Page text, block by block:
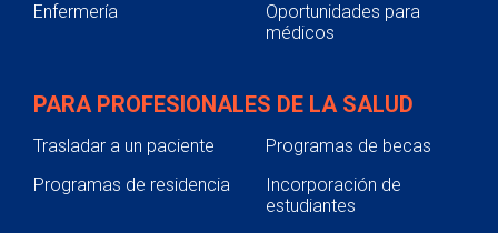
Enfermería
Oportunidades para
médicos
PARA PROFESIONALES DE LA SALUD
Trasladar a un paciente
Programas de becas
Programas de residencia
Incorporación de
estudiantes